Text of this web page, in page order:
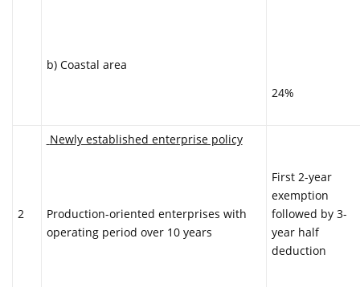
b) Coastal area
24%
2
Newly established enterprise policy
Production-oriented enterprises with
operating period over 10 years
First 2-year
exemption
followed by 3-
year half
deduction